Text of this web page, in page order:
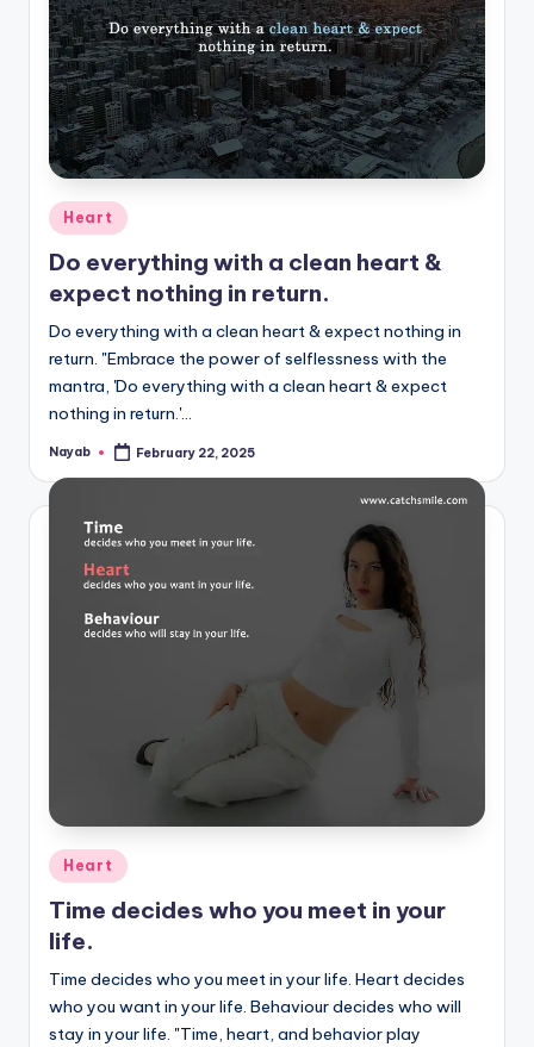
Posted
in
Heart
Do everything with a clean heart &
expect nothing in return.
Do everything with a clean heart & expect nothing in
return. "Embrace the power of selflessness with the
mantra, 'Do everything with a clean heart & expect
nothing in return.'…
Posted
Nayab February 22, 2025
Posted
in
Heart
Time decides who you meet in your
life.
Time decides who you meet in your life. Heart decides
who you want in your life. Behaviour decides who will
stay in your life. "Time, heart, and behavior play